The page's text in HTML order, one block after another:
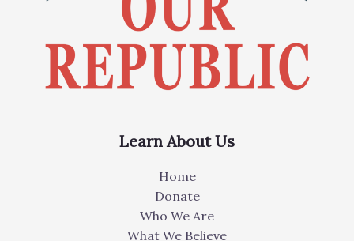
Learn About Us
Home
Donate
Who We Are
What We Believe